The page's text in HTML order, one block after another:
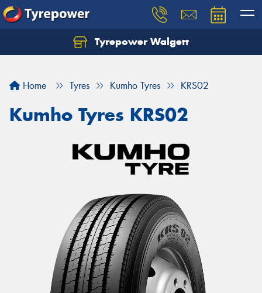
Tyrepower Walgett
Home Tyres Kumho Tyres KRS02
Kumho Tyres KRS02